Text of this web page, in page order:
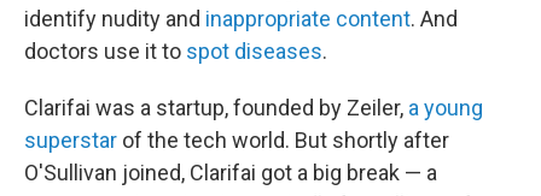
identify nudity and inappropriate content. And
doctors use it to spot diseases.
Clarifai was a startup, founded by Zeiler, a young
superstar of the tech world. But shortly after
O'Sullivan joined, Clarifai got a big break — a